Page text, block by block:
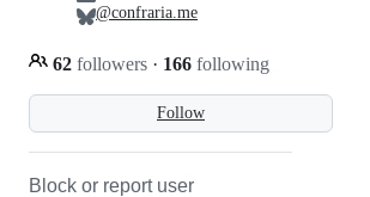
Follow
62 followers · 166 following
@confraria.me
Block or report user